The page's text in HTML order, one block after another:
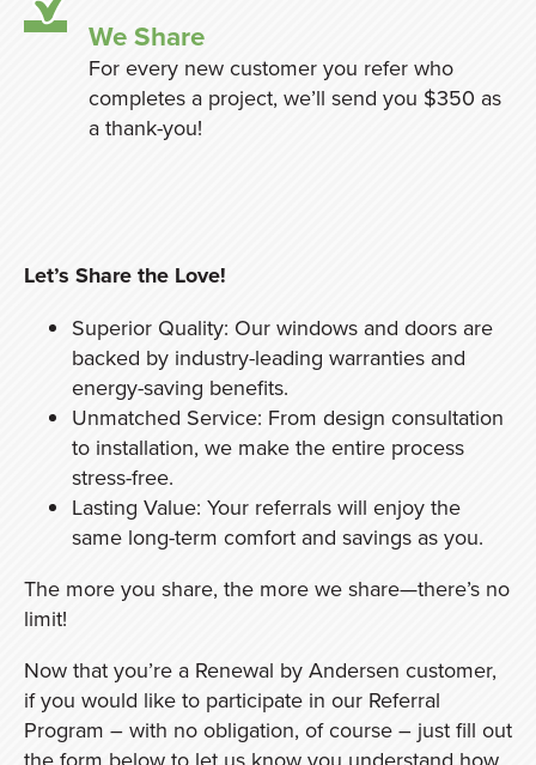
We Share
For every new customer you refer who
completes a project, we’ll send you $350 as
a thank-you!
Let’s Share the Love!
Superior Quality: Our windows and doors are
backed by industry-leading warranties and
energy-saving benefits.
Unmatched Service: From design consultation
to installation, we make the entire process
stress-free.
Lasting Value: Your referrals will enjoy the
same long-term comfort and savings as you.
The more you share, the more we share—there’s no
limit!
Now that you’re a Renewal by Andersen customer,
if you would like to participate in our Referral
Program – with no obligation, of course – just fill out